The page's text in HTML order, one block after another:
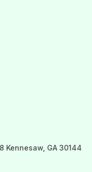
Kennesaw, GA 30144